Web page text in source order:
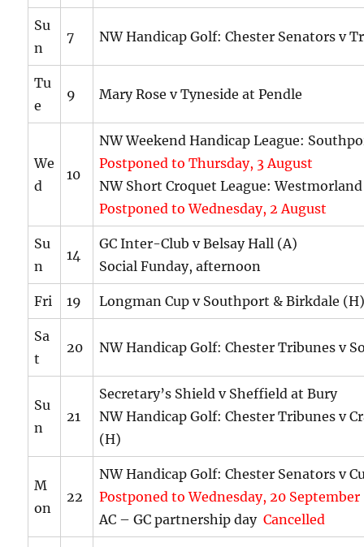
Su
n
7 NW Handicap Golf: Chester Senators v
Tu
e
9 Mary Rose v Tyneside at Pendle
We
d
10
NW Weekend Handicap League:
Postponed to Thursday, 3 August
NW Short Croquet League:
Postponed to Wednesday, 2 August
Su
n
14
GC Inter-Club v Belsay Hall (A)
Social Funday, afternoon
Fri 19 Longman Cup v Southport & Birkdale
Sa
t
20 NW Handicap Golf: Chester Tribunes v
Su
n
21
Secretary’s Shield v Sheffield at Bury
NW Handicap Golf: Chester Tribunes v
(H)
M
on
22
NW Handicap Golf: Chester Senators v
Postponed to Wednesday, 20 September
AC – GC partnership dayCancelled